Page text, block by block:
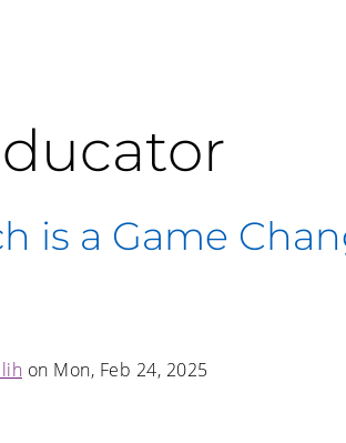
is a Game
on Mon, Feb 24, 2025